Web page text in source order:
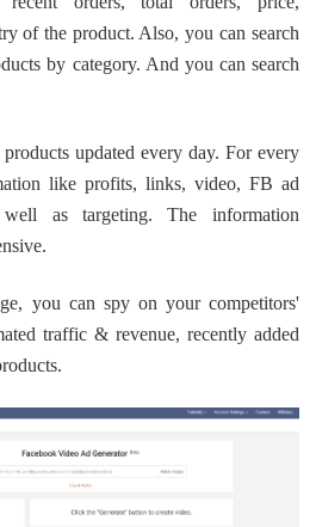
of the product. Also, you can search
by category. And you can search
updated every day. For every
like profits, links, video, FB ad
well as targeting. The information
you can spy on your competitors'
traffic & revenue, recently added